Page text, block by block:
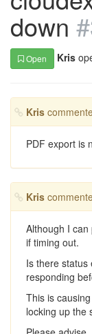
down
Open Kris
Kris
PDF export is
Kris
Although I
if timing out.
Is there status
responding
This is
locking up the